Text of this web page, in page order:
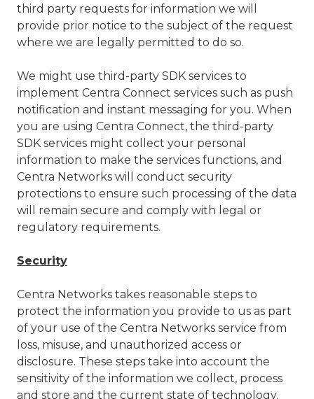
third party requests for information we will
provide prior notice to the subject of the request
where we are legally permitted to do so.
We might use third-party SDK services to
implement Centra Connect services such as push
notification and instant messaging for you. When
you are using Centra Connect, the third-party
SDK services might collect your personal
information to make the services functions, and
Centra Networks will conduct security
protections to ensure such processing of the data
will remain secure and comply with legal or
regulatory requirements.
Security
Centra Networks takes reasonable steps to
protect the information you provide to us as part
of your use of the Centra Networks service from
loss, misuse, and unauthorized access or
disclosure. These steps take into account the
sensitivity of the information we collect, process
and store and the current state of technology.